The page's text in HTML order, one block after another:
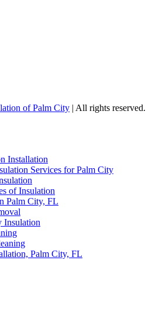
of Palm City | All rights reserved.
Installation
Services for Palm City
of Insulation
Palm City, FL
Insulation
Palm City, FL